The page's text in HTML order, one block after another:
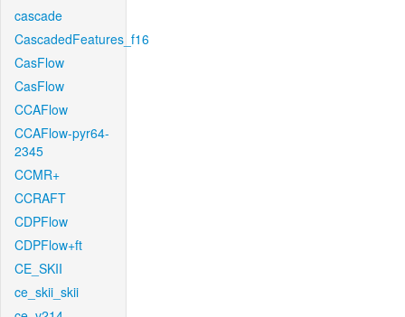
cascade
CascadedFeatures_f16
CasFlow
CasFlow
CCAFlow
CCAFlow-pyr64-
2345
CCMR+
CCRAFT
CDPFlow
CDPFlow+ft
CE_SKII
ce_skii_skii